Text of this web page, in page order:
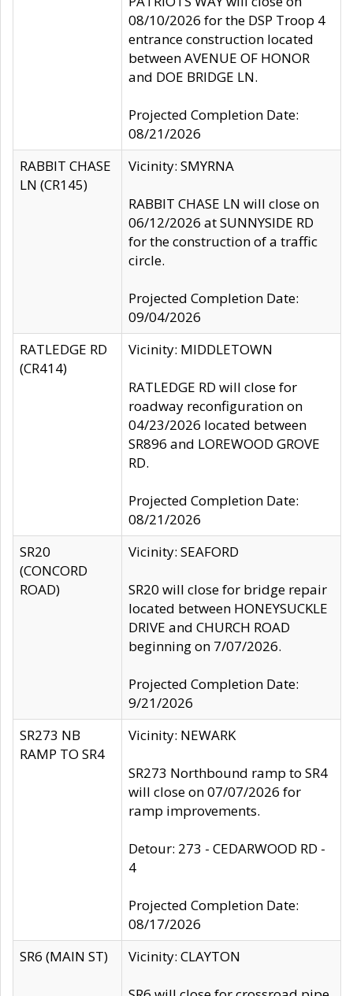
08/10/2026 for the DSP Troop 4
entrance construction located
between AVENUE OF HONOR
and DOE BRIDGE LN.
Projected Completion Date:
08/21/2026
RABBIT CHASE
LN (CR145)
Vicinity: SMYRNA
RABBIT CHASE LN will close on
06/12/2026 at SUNNYSIDE RD
for the construction of a traffic
circle.
Projected Completion Date:
09/04/2026
RATLEDGE RD
(CR414)
Vicinity: MIDDLETOWN
RATLEDGE RD will close for
roadway reconfiguration on
04/23/2026 located between
SR896 and LOREWOOD GROVE
RD.
Projected Completion Date:
08/21/2026
SR20
(CONCORD
ROAD)
Vicinity: SEAFORD
SR20 will close for bridge repair
located between HONEYSUCKLE
DRIVE and CHURCH ROAD
beginning on 7/07/2026.
Projected Completion Date:
9/21/2026
SR273 NB
RAMP TO SR4
Vicinity: NEWARK
SR273 Northbound ramp to SR4
will close on 07/07/2026 for
ramp improvements.
Detour: 273 - CEDARWOOD RD -
4
Projected Completion Date:
08/17/2026
SR6 (MAIN ST)
Vicinity: CLAYTON